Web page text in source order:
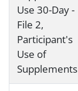
Use 30-Day -
File 2,
Participant's
Use of
Supplements